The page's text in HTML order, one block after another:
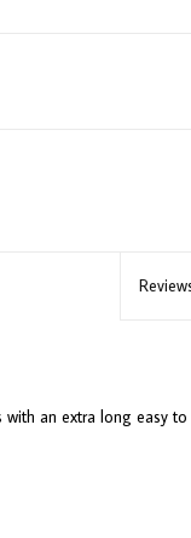
an extra long easy